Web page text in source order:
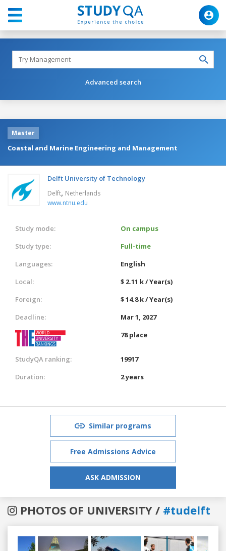
Advanced search
Master
Coastal and Marine Engineering and Management
Delft University of Technology
Delft, Netherlands
www.ntnu.edu
Study mode:
On campus
Study type:
Full-time
Languages:
English
Local:
$ 2.11 k / Year(s)
Foreign:
$ 14.8 k / Year(s)
Deadline:
Mar 1, 2027
78 place
StudyQA ranking:
19917
Duration:
2 years
Similar programs
Free Admissions Advice
ASK ADMISSION
PHOTOS OF UNIVERSITY / #tudelft